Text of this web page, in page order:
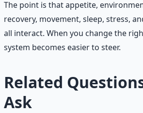
The point is that appetite,
recovery, movement, sleep, stress,
all interact. When you change the
system becomes easier to steer.
Related
Ask